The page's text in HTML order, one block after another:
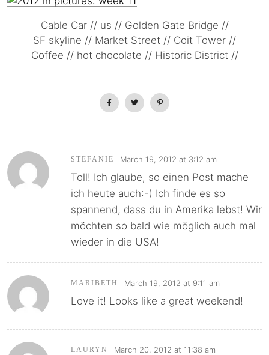
Cable Car // us // Golden Gate Bridge //
SF skyline // Market Street // Coit Tower //
Coffee // hot chocolate // Historic District //
STEFANIE March 19, 2012 at 3:12 am
Toll! Ich glaube, so einen Post mache
ich heute auch:-) Ich finde es so
spannend, dass du in Amerika lebst! Wir
möchten so bald wie möglich auch mal
wieder in die USA!
MARIBETH March 19, 2012 at 9:11 am
Love it! Looks like a great weekend!
LAURYN March 20, 2012 at 11:38 am